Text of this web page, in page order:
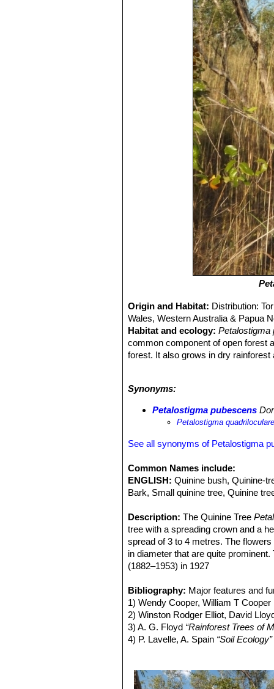
Origin and Habitat: Distribution:
Wales, Western Australia & Papua
Habitat and ecology: Petalostigma
common component of open forest
forest. It also grows in dry
voided, it dries and the second
elaiosomes (fleshy structures that
single dropping and the advantage
competition consequent on wider
Synonyms:
Petalostigma pubescens
Petalostigma
See all synonyms of Petalostigma
Common Names include:
ENGLISH: Quinine bush, Quinine-
Bark, Small quinine tree, Quinine
Description: The Quinine Tree
tree with a spreading crown and a
spread of 3 to 4 metres. The
in diameter that are quite
(1882–1953) in 1927
Stem:Trunk commonly short up to
buttressed. Outer bark grey and
Young growth with grey silky hairs
Leaf buds silky hairy. Milky sap not
Leaves:Alternate, simple, the
but raised beneath.
Bibliography: Major features and
1) Wendy Cooper, William T Cooper
2) Winston Rodger Elliot, David
3) A. G. Floyd “Rainforest Trees of
4) P. Lavelle, A. Spain “Soil Ecology”
pubescens Domin)”in Biotropica